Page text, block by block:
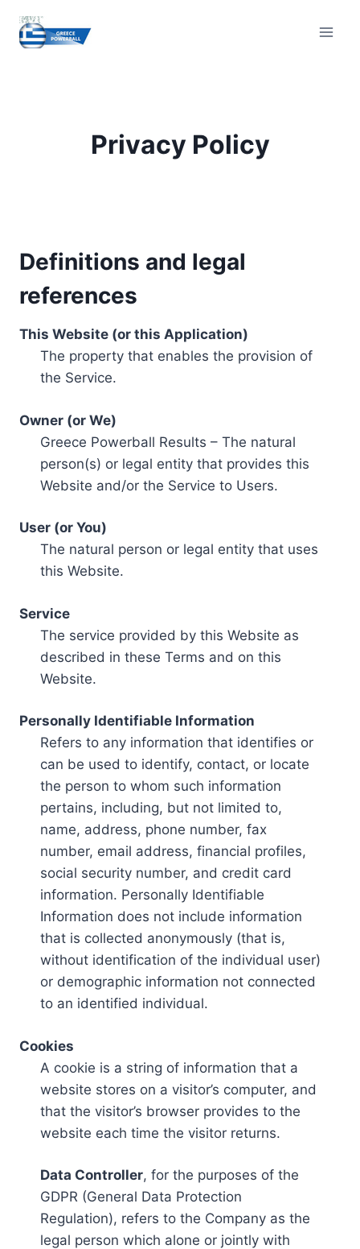
content
Privacy Policy
Definitions and legal
references
This Website (or this Application)
The property that enables the provision of
the Service.
Owner (or We)
Greece Powerball Results – The natural
person(s) or legal entity that provides this
Website and/or the Service to Users.
User (or You)
The natural person or legal entity that uses
this Website.
Service
The service provided by this Website as
described in these Terms and on this
Website.
Personally Identifiable Information
Refers to any information that identifies or
can be used to identify, contact, or locate
the person to whom such information
pertains, including, but not limited to,
name, address, phone number, fax
number, email address, financial profiles,
social security number, and credit card
information. Personally Identifiable
Information does not include information
that is collected anonymously (that is,
without identification of the individual user)
or demographic information not connected
to an identified individual.
Cookies
A cookie is a string of information that a
website stores on a visitor’s computer, and
that the visitor’s browser provides to the
website each time the visitor returns.
Data Controller, for the purposes of the
GDPR (General Data Protection
Regulation), refers to the Company as the
legal person which alone or jointly with